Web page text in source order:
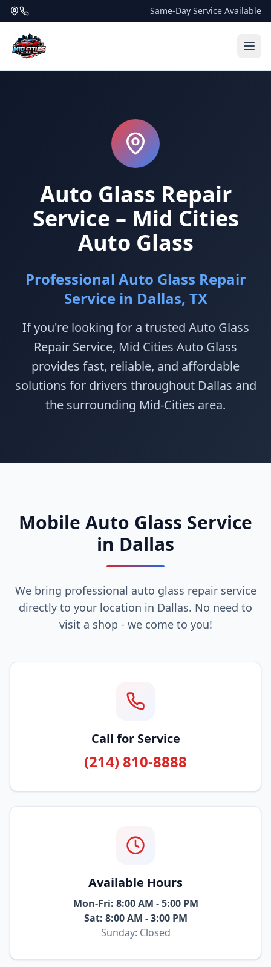
Same-Day Service Available
Auto Glass Repair
Service – Mid Cities
Auto Glass
Professional Auto Glass Repair
Service in Dallas, TX
If you're looking for a trusted Auto Glass
Repair Service, Mid Cities Auto Glass
provides fast, reliable, and affordable
solutions for drivers throughout Dallas and
the surrounding Mid-Cities area.
Mobile Auto Glass Service
in Dallas
We bring professional auto glass repair service
directly to your location in Dallas. No need to
visit a shop - we come to you!
Call for Service
(214) 810-8888
Available Hours
Mon-Fri: 8:00 AM - 5:00 PM
Sat: 8:00 AM - 3:00 PM
Sunday: Closed